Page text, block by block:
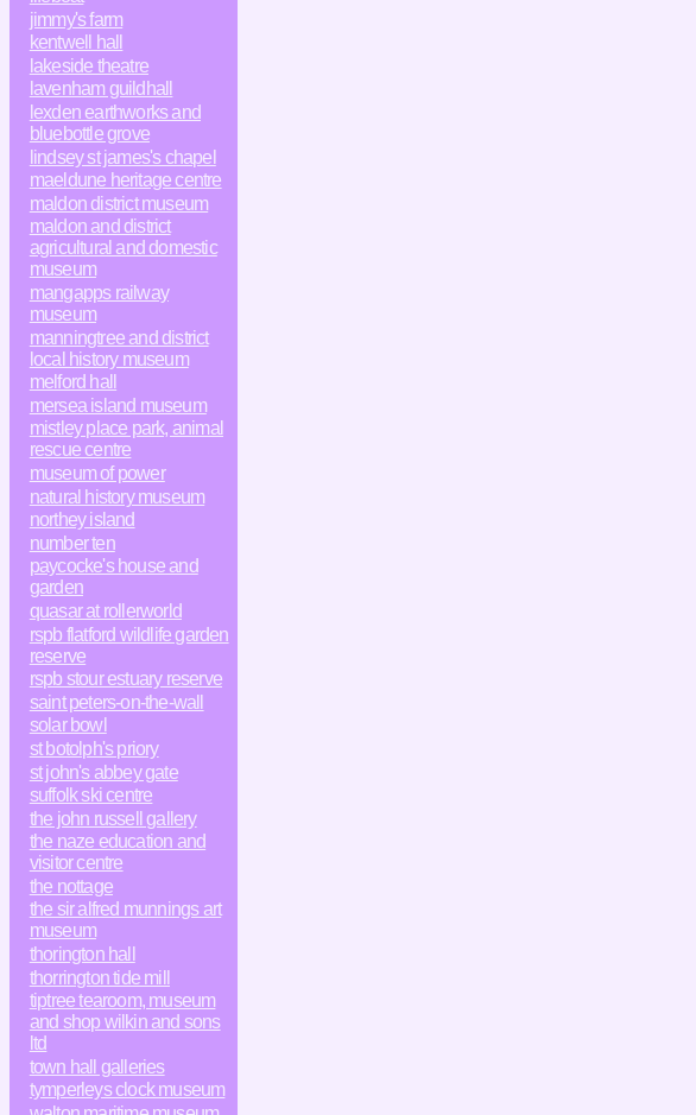
jimmy's farm
kentwell hall
lakeside theatre
lavenham guildhall
lexden earthworks and
bluebottle grove
lindsey st james's chapel
maeldune heritage centre
maldon district museum
maldon and district
agricultural and domestic
museum
mangapps railway
museum
manningtree and district
local history museum
melford hall
mersea island museum
mistley place park, animal
rescue centre
museum of power
natural history museum
northey island
number ten
paycocke's house and
garden
quasar at rollerworld
rspb flatford wildlife garden
reserve
rspb stour estuary reserve
saint peters-on-the-wall
solar bowl
st botolph's priory
st john's abbey gate
suffolk ski centre
the john russell gallery
the naze education and
visitor centre
the nottage
the sir alfred munnings art
museum
thorington hall
thorrington tide mill
tiptree tearoom, museum
and shop wilkin and sons
ltd
town hall galleries
tymperleys clock museum